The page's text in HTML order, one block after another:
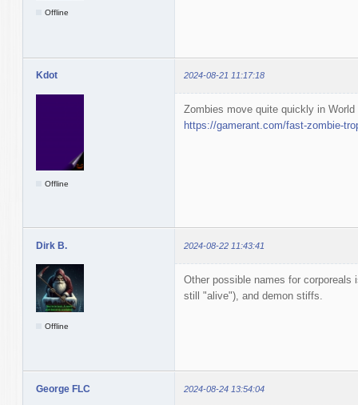
Offline
Kdot 2024-08-21 11:17:18
Offline
Zombies move quite quickly in World
https://gamerant.com/fast-zombie-
Dirk B. 2024-08-22 11:43:41
Offline
Other possible names for corporeals
still "alive"), and demon stiffs.
George FLC 2024-08-24 13:54:04